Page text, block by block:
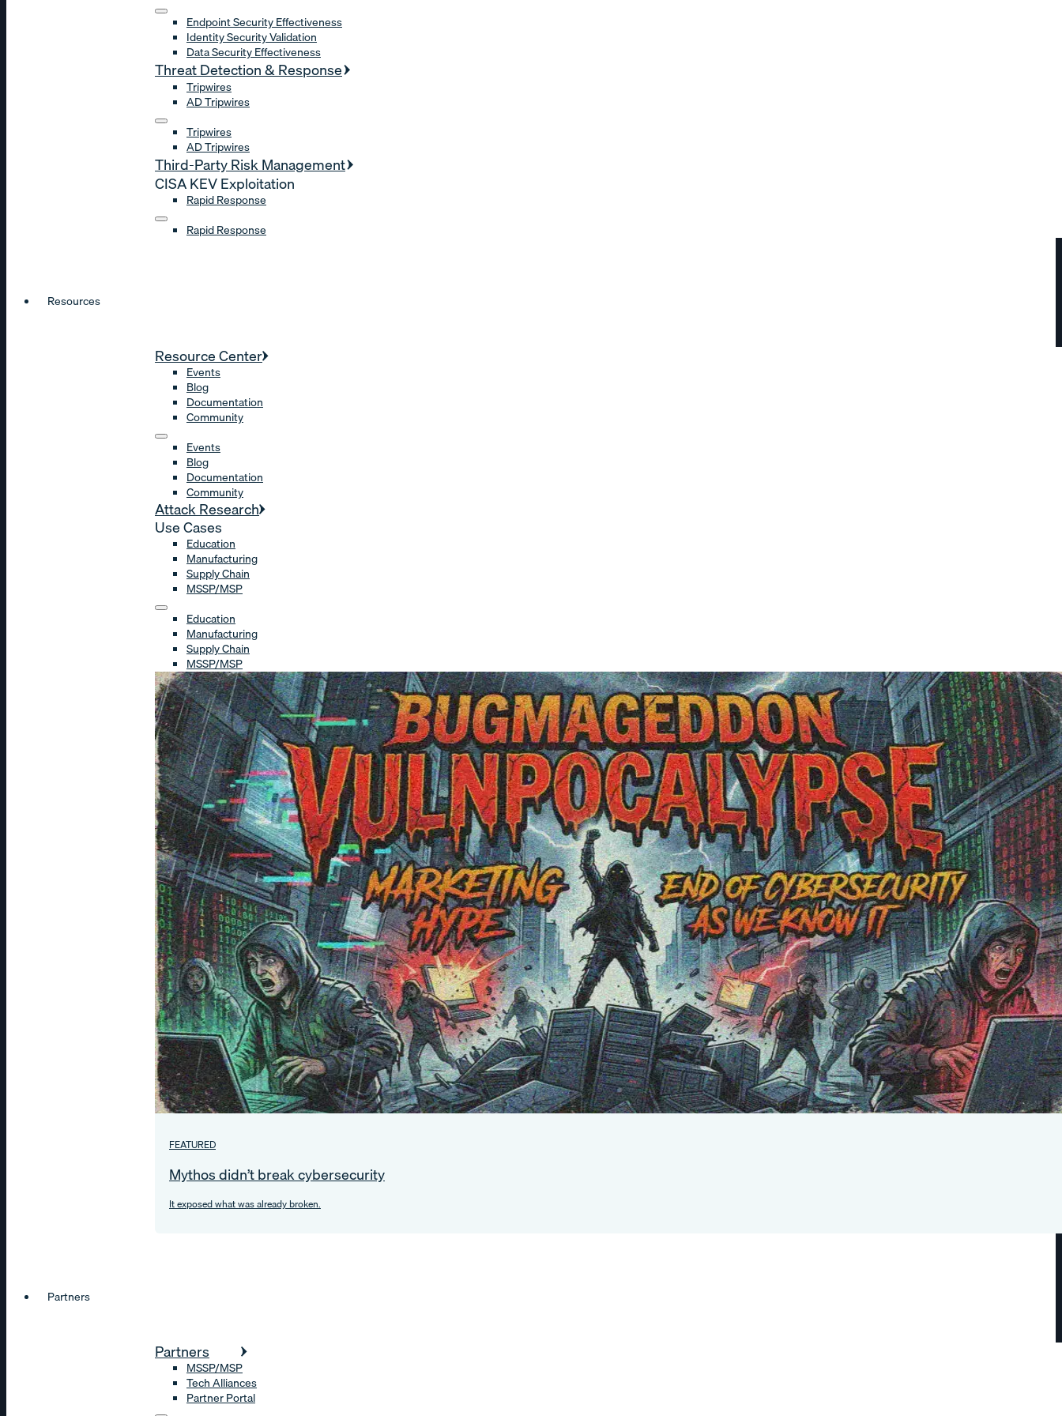
Endpoint Security Effectiveness
Identity Security Validation
Data Security Effectiveness
Threat Detection & Response
Tripwires
AD Tripwires
Tripwires
AD Tripwires
Third-Party Risk Management
CISA KEV Exploitation
Rapid Response
Rapid Response
Resources
Resource Center
Events
Blog
Documentation
Community
Events
Blog
Documentation
Community
Attack Research
Use Cases
Education
Manufacturing
Supply Chain
MSSP/MSP
Education
Manufacturing
Supply Chain
MSSP/MSP
FEATURED
Mythos didn’t break cybersecurity
It exposed what was already broken.
Partners
Partners
MSSP/MSP
Tech Alliances
Partner Portal